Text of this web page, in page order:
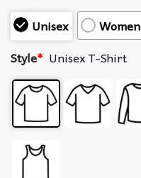
Unisex
Women
Style* Unisex T-Shirt